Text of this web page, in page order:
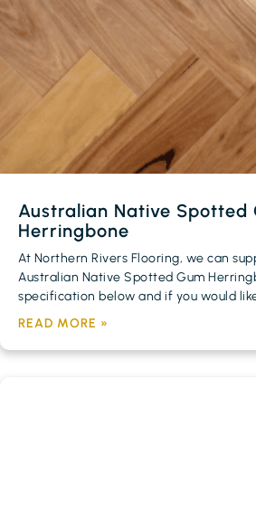
Australian Native Spotted
Herringbone
At Northern Rivers Flooring, we can
Australian Native Spotted Gum
specification below and if you would
READ MORE »